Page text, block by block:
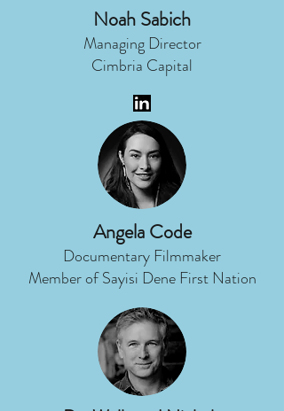
Angela Code
Documentary Filmmaker
Member of Sayisi Dene First Nation
Noah Sabich
Managing Director
Cimbria Capital